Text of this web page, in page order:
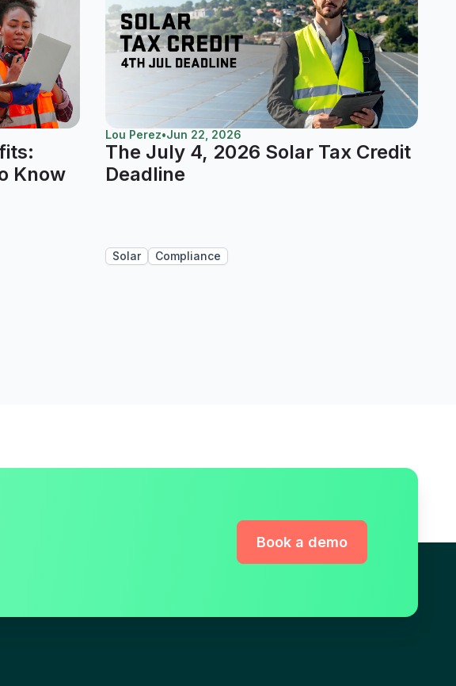
Know
Lou Perez•Jun 22, 2026
The July 4, 2026 Solar Tax Credit
Deadline
Solar Compliance
Book a demo